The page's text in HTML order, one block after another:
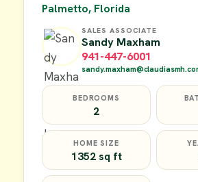
Palmetto, Florida
SALES ASSOCIATE
Sandy Maxham
941-447-6001
BEDROOMS
2
HOME SIZE
1352 sq ft